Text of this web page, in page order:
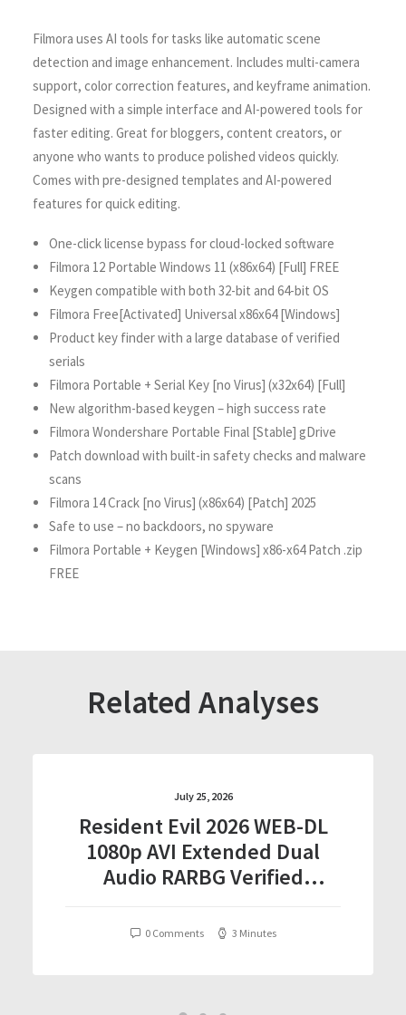
Filmora uses AI tools for tasks like automatic scene
detection and image enhancement. Includes multi-camera
support, color correction features, and keyframe animation.
Designed with a simple interface and AI-powered tools for
faster editing. Great for bloggers, content creators, or
anyone who wants to produce polished videos quickly.
Comes with pre-designed templates and AI-powered
features for quick editing.
One-click license bypass for cloud-locked software
Filmora 12 Portable Windows 11 (x86x64) [Full] FREE
Keygen compatible with both 32-bit and 64-bit OS
Filmora Free[Activated] Universal x86x64 [Windows]
Product key finder with a large database of verified
serials
Filmora Portable + Serial Key [no Virus] (x32x64) [Full]
New algorithm-based keygen – high success rate
Filmora Wondershare Portable Final [Stable] gDrive
Patch download with built-in safety checks and malware
scans
Filmora 14 Crack [no Virus] (x86x64) [Patch] 2025
Safe to use – no backdoors, no spyware
Filmora Portable + Keygen [Windows] x86-x64 Patch .zip
FREE
Related Analyses
July 25, 2026
Resident Evil 2026 WEB-DL
1080p AVI Extended Dual
Audio RARBG Verified
0 Comments 3 Minutes